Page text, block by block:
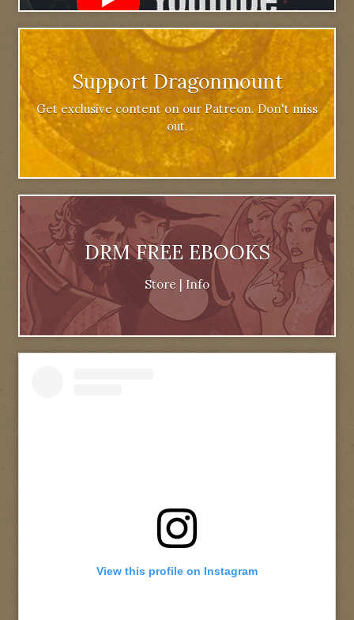
Support Dragonmount
Get exclusive content on our Patreon. Don't miss
out.
DRM FREE EBOOKS
Store | Info
View this profile on Instagram